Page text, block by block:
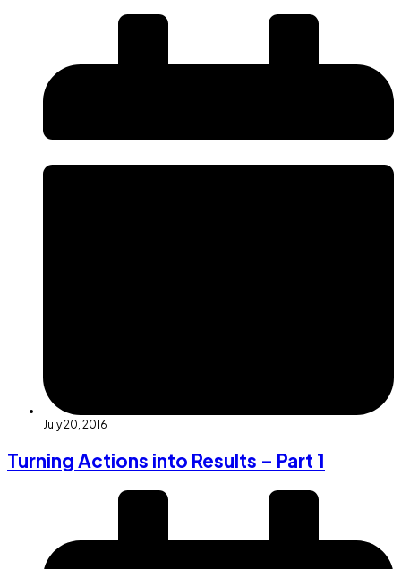
July 20, 2016
Turning Actions into Results – Part 1